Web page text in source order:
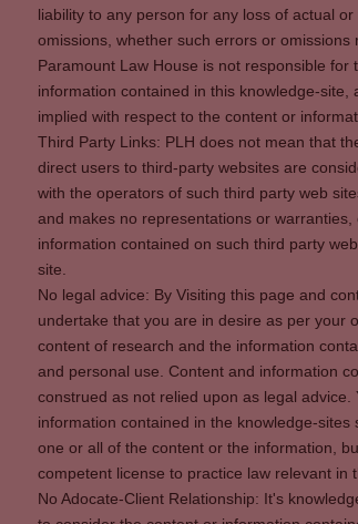
liability to any person for any loss of actual
omissions, whether such errors or
Paramount Law House is not responsible
information contained in this knowledge-
implied with respect to the content or
Third Party Links: PLH does not mean that
direct users to third-party websites are
with the operators of such third party web
and makes no representations or
information contained on such third party
site.
No legal advice: By Visiting this page and
undertake that you are in desire as per your
content of research and the information
and personal use. Content and information
construed as not relied upon as legal
information contained in the knowledge-
one or all of the content or the information,
competent license to practice law relevant in
No Adocate-Client Relationship: It's